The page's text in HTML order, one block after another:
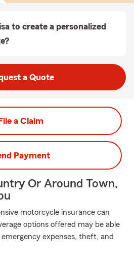
to create a personalized
a Quote
a Claim
Payment
Or Around Town,
motorcycle insurance can
options offered may be able
expenses, theft, and